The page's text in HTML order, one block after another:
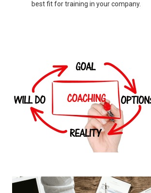
best fit for training in your company.